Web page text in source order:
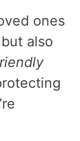
ones
also